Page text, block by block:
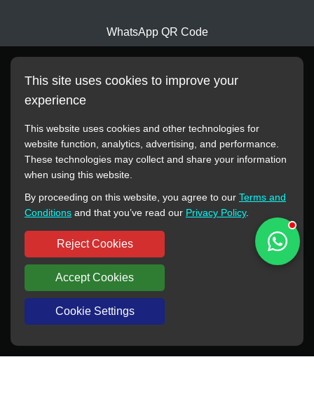
WhatsApp QR Code
All manufacturer names, images, trademarks, descriptions,
reference purposes only. This website has no authorization or
agency relationship with these manufacturers or original brands.
All trademarks and brand names are the property of their
respective owners.
Copyright © 2012-2024 BORSINDA HYDRO MACHINERY CO.,LTD
All rights reserved
www.hyd-pump.com
This site uses cookies to improve your
experience
This website uses cookies and other technologies for
website function, analytics, advertising, and performance.
These technologies may collect and share your information
when using this website.
By proceeding on this website, you agree to our Terms and
Conditions and that you’ve read our Privacy Policy.
Reject Cookies
Accept Cookies
Cookie Settings